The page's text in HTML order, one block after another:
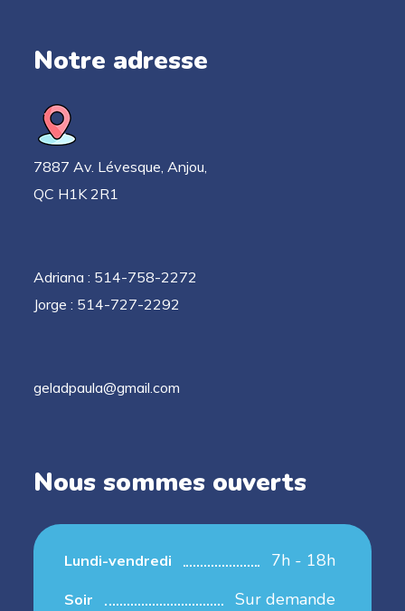
Notre adresse
7887 Av. Lévesque, Anjou,
QC H1K 2R1
Adriana : 514-758-2272
Jorge : 514-727-2292
geladpaula@gmail.com
Nous sommes ouverts
Lundi-vendredi 7h - 18h
Soir Sur demande